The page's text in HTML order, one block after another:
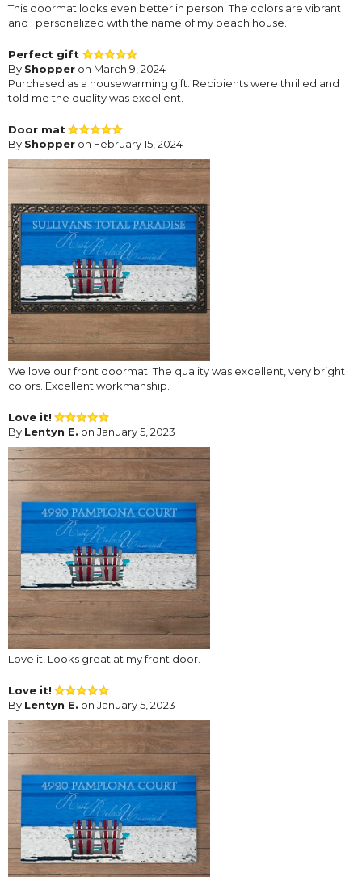
This doormat looks even better in person. The colors are vibrant
and I personalized with the name of my beach house.
Perfect gift
By Shopper on March 9, 2024
Purchased as a housewarming gift. Recipients were thrilled and
told me the quality was excellent.
Door mat
By Shopper on February 15, 2024
We love our front doormat. The quality was excellent, very bright
colors. Excellent workmanship.
Love it!
By Lentyn E. on January 5, 2023
Love it! Looks great at my front door.
Love it!
By Lentyn E. on January 5, 2023